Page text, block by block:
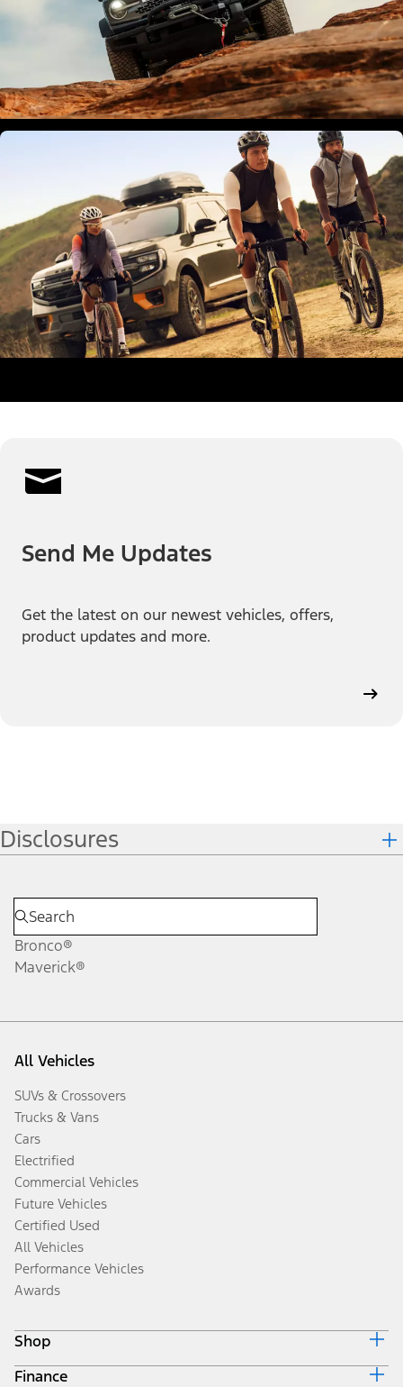
Send Me Updates
Get the latest on our newest vehicles, offers,
product updates and more.
Disclosures
Bronco®
Maverick®
All Vehicles
SUVs & Crossovers
Trucks & Vans
Cars
Electrified
Commercial Vehicles
Future Vehicles
Certified Used
All Vehicles
Performance Vehicles
Awards
Shop
Build & Price
Finance